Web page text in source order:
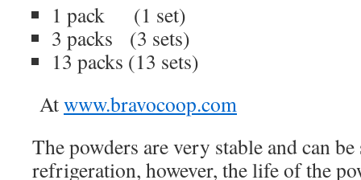
1 pack
(1 set)
3 packs
(3 sets)
13 packs (13 sets)
Atwww.bravocoop.com
The powders are very stable and can
refrigeration, however, the life of the